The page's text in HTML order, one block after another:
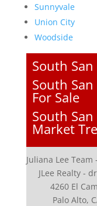
Sunnyvale
Union City
Woodside
South
South
For Sale
South
Market
Juliana Lee
JLee Realty -
4260 El
Palo Alto,